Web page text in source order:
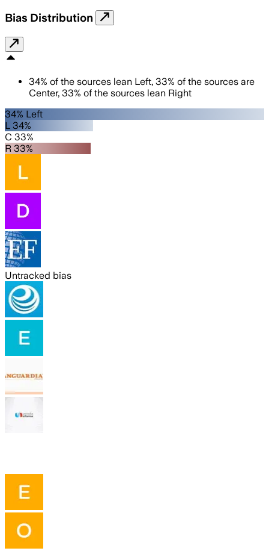
Bias Distribution
34% of the sources lean Left, 33% of the sources are
Center, 33% of the sources lean Right
34% Left
L 34%
C 33%
R 33%
Untracked bias